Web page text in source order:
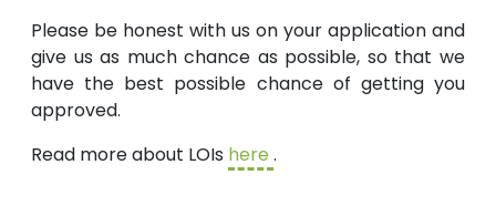
Please be honest with us on your application and
give us as much chance as possible, so that we
have the best possible chance of getting you
approved.
Read more about LOIs here .